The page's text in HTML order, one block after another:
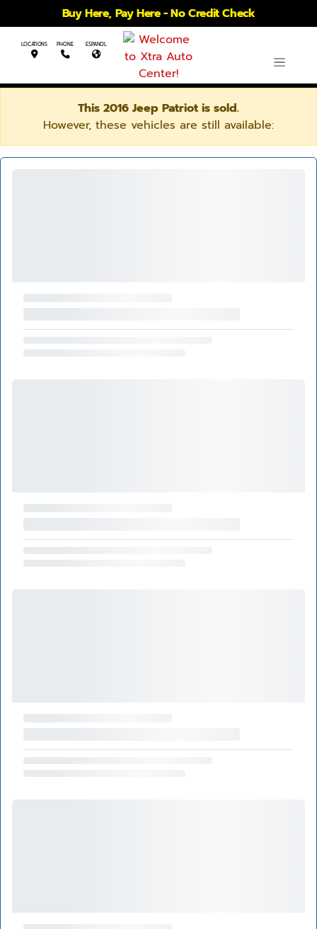
Buy Here, Pay Here - No Credit Check
LOCATIONS PHONE ESPANOL
This 2016 Jeep Patriot is sold.
However, these vehicles are still available: